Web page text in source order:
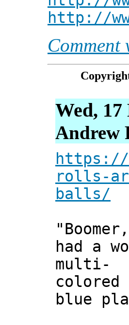
http://
Comment
Wed, 17
Andrew
https://
rolls-
balls/
had a
multi-
blue